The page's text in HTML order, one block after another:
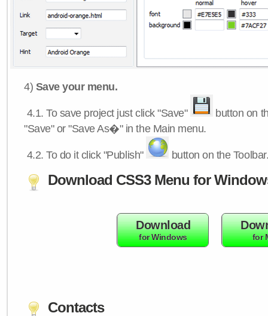
4) Save your menu.
4.1.To save project just click "Save"
button on
"Save" or "Save As�" in the Main menu.
4.2.To do it click "Publish" button on the
Download CSS3 Menu for
Download
for Windows for
Contacts